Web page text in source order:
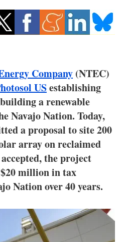
Hybrid
Blogs
Agenda
Jobs
Company (NTEC)
USestablishing
a renewable
Navajo Nation. Today,
a proposal to site 200
array on reclaimed
the project
million in tax
Nation over 40 years.